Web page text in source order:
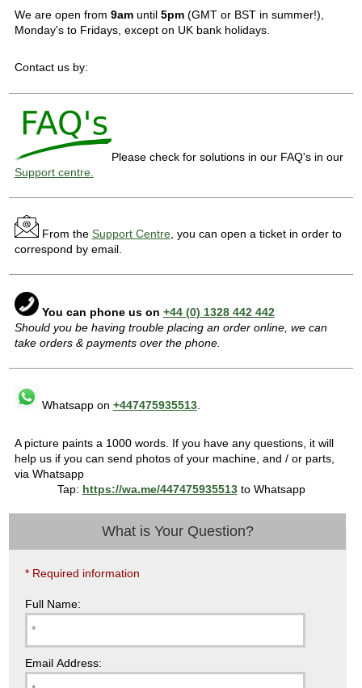
We are open from 9amuntil 5pm(GMT or BST in summer!),
Monday's to Fridays, except on UK bank holidays.
Contact us by:
Please check for solutions in our FAQ's in our
Support centre.
From the Support Centre, you can open a ticket in order to
correspond by email.
You can phone us on +44 (0) 1328 442 442
Should you be having trouble placing an order online, we can
take orders & payments over the phone.
Whatsapp on +447475935513.
A picture paints a 1000 words. If you have any questions, it will
help us if you can send photos of your machine, and / or parts,
via Whatsapp
Tap: https://wa.me/447475935513to Whatsapp
What is Your Question?
* Required information
Full Name:
Email Address: